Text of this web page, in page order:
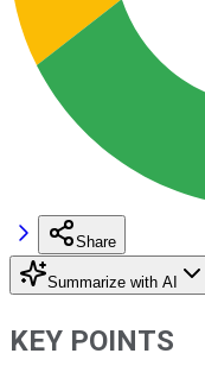
Share
Summarize with AI
KEY POINTS